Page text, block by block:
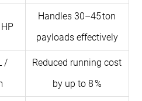
Handles 30–45 ton
payloads effectively
/
Reduced running cost
by up to 8 %